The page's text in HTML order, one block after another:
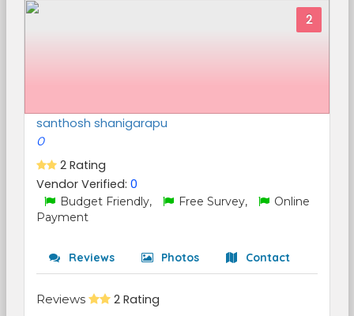
2
santhosh shanigarapu
0
2 Rating
Vendor Verified: 0
Budget Friendly, Free Survey,
Online
Payment
Reviews Photos Contact
Reviews 2 Rating